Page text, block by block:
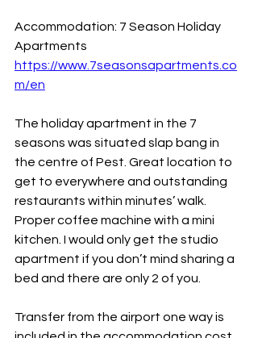
Accommodation: 7 Season Holiday
Apartments
https://www.7seasonsapartments.co
m/en
The holiday apartment in the 7
seasons was situated slap bang in
the centre of Pest. Great location to
get to everywhere and outstanding
restaurants within minutes’ walk.
Proper coffee machine with a mini
kitchen. I would only get the studio
apartment if you don’t mind sharing a
bed and there are only 2 of you.
Transfer from the airport one way is